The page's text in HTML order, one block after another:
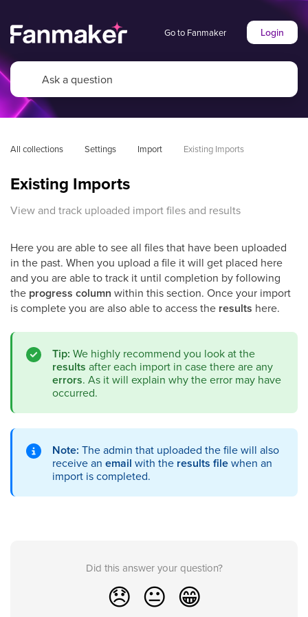
Go to Fanmaker Login
All collections Settings Import Existing Imports
Existing Imports
View and track uploaded import files and results
Here you are able to see all files that have been uploaded
in the past. When you upload a file it will get placed here
and you are able to track it until completion by following
the progress column within this section. Once your import
is complete you are also able to access the results here.
Tip: We highly recommend you look at the
results after each import in case there are any
errors. As it will explain why the error may have
occurred.
Note: The admin that uploaded the file will also
receive an email with the results filewhen an
import is completed.
Did this answer your question?
😞 😐 😁